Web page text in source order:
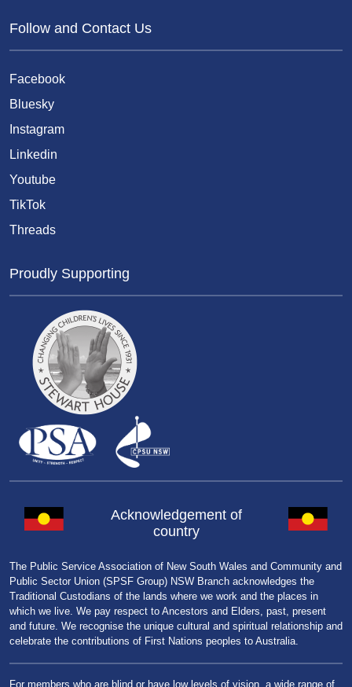
Follow and Contact Us
Facebook
Bluesky
Instagram
Linkedin
Youtube
TikTok
Threads
Proudly Supporting
Acknowledgement of
country
The Public Service Association of New South Wales and Community and
Public Sector Union (SPSF Group) NSW Branch acknowledges the
Traditional Custodians of the lands where we work and the places in
which we live. We pay respect to Ancestors and Elders, past, present
and future. We recognise the unique cultural and spiritual relationship and
celebrate the contributions of First Nations peoples to Australia.
For members who are blind or have low levels of vision, a wide range of